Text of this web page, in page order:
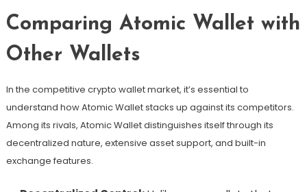
Comparing Atomic Wallet with
Other Wallets
In the competitive crypto wallet market, it’s essential to
understand how Atomic Wallet stacks up against its competitors.
Among its rivals, Atomic Wallet distinguishes itself through its
decentralized nature, extensive asset support, and built-in
exchange features.